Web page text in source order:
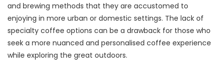
and brewing methods that they are accustomed to
enjoying in more urban or domestic settings. The lack of
specialty coffee options can be a drawback for those who
seek a more nuanced and personalised coffee experience
while exploring the great outdoors.